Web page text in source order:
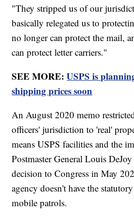
"They stripped us of our
basically relegated us to
no longer can protect the mail,
can protect letter carriers."
SEE MORE:USPS is
shipping prices soon
An August 2020 memo
officers' jurisdiction to 'real'
means USPS facilities and the
Postmaster General Louis
decision to Congress in May
agency doesn't have the
mobile patrols.